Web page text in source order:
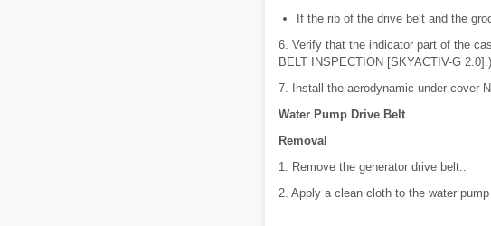
If the rib of the drive belt and the
6. Verify that the indicator part of the
BELT INSPECTION [SKYACTIV-G 2.0].)
7. Install the aerodynamic under cover
Water Pump Drive Belt
Removal
1. Remove the generator drive belt..
2. Apply a clean cloth to the water